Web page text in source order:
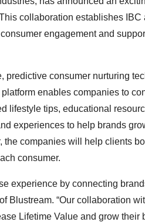
collaboration establishes
engagement and
predictive consumer nurturing
enables companies to
lifestyle tips, educational
experiences to help brands
companies will help clients
consumer.
experience by connecting
Blustream. “Our collaboration
Lifetime Value and grow their